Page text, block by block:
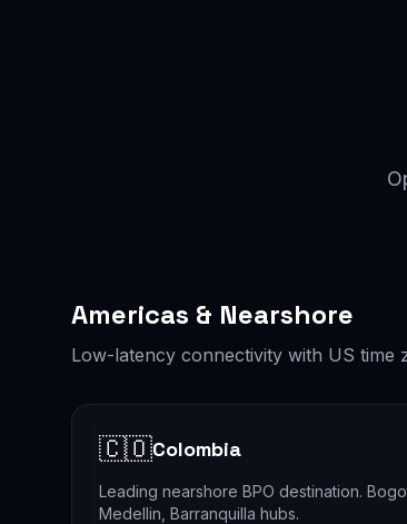
Americas & Nearshore
Low-latency connectivity with US time
🇨🇴Colombia
Leading nearshore BPO destination.
Medellin, Barranquilla hubs.